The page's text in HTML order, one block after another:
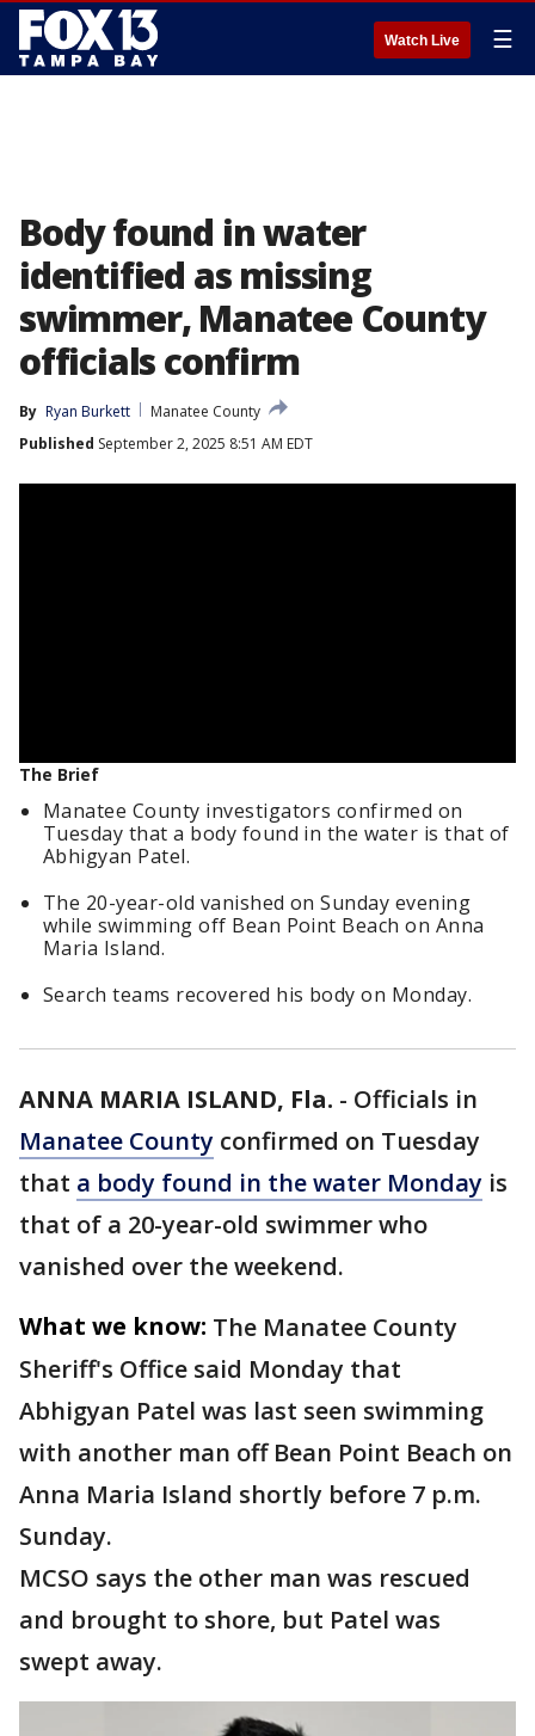
Watch Live ☰
Body found in water
identified as missing
swimmer, Manatee County
officials confirm
By Ryan Burkett
Manatee County
Published September 2, 2025 8:51 AM EDT
The Brief
Manatee County investigators confirmed on
Tuesday that a body found in the water is that of
Abhigyan Patel.
The 20-year-old vanished on Sunday evening
while swimming off Bean Point Beach on Anna
Maria Island.
Search teams recovered his body on Monday.
ANNA MARIA ISLAND, Fla. - Officials in
Manatee County confirmed on Tuesday
that a body found in the water Monday is
that of a 20-year-old swimmer who
vanished over the weekend.
What we know: The Manatee County
Sheriff's Office said Monday that
Abhigyan Patel was last seen swimming
with another man off Bean Point Beach on
Anna Maria Island shortly before 7 p.m.
Sunday.
MCSO says the other man was rescued
and brought to shore, but Patel was
swept away.